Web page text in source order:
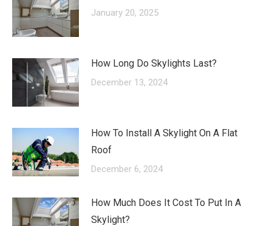
January 20, 2025
How Long Do Skylights Last?
December 13, 2024
How To Install A Skylight On A Flat
Roof
December 6, 2024
How Much Does It Cost To Put In A
Skylight?